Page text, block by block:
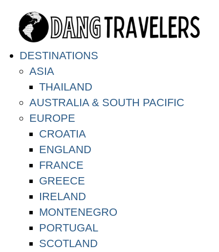
DESTINATIONS
ASIA
THAILAND
AUSTRALIA & SOUTH PACIFIC
EUROPE
CROATIA
ENGLAND
FRANCE
GREECE
IRELAND
MONTENEGRO
PORTUGAL
SCOTLAND